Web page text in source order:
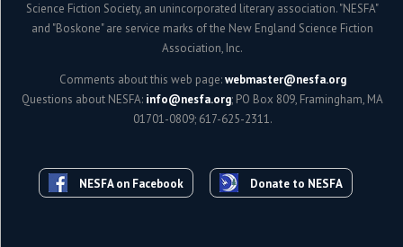
Science Fiction Society, an unincorporated literary association. "NESFA"
and "Boskone" are service marks of the New England Science Fiction
Association, Inc.
Comments about this web page:webmaster@nesfa.org
Questions about NESFA: info@nesfa.org; PO Box 809, Framingham, MA
01701-0809; 617-625-2311.
NESFA on Facebook Donate to NESFA